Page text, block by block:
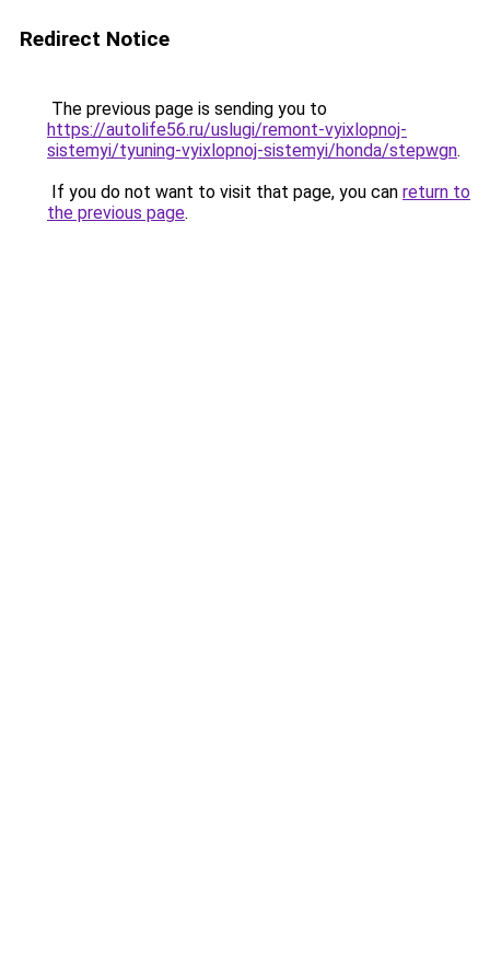
Redirect Notice
The previous page is sending you to
https://autolife56.ru/uslugi/remont-vyixlopnoj-
sistemyi/tyuning-vyixlopnoj-sistemyi/honda/stepwgn.
If you do not want to visit that page, you can return to
the previous page.